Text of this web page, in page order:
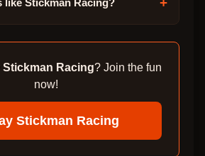
like Stickman Racing?
Stickman Racing? Join the fun
now!
Stickman Racing